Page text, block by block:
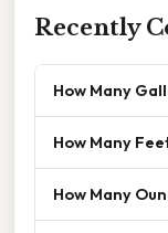
Recently
How Many
How Many
How Many